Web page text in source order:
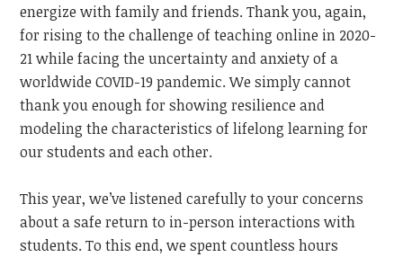
energize with family and friends. Thank you, again,
for rising to the challenge of teaching online in 2020-
21 while facing the uncertainty and anxiety of a
worldwide COVID-19 pandemic. We simply cannot
thank you enough for showing resilience and
modeling the characteristics of lifelong learning for
our students and each other.
This year, we’ve listened carefully to your concerns
about a safe return to in-person interactions with
students. To this end, we spent countless hours